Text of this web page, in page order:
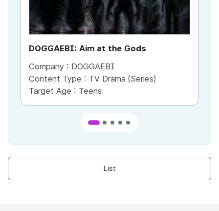
DOGGAEBI: Aim at the Gods
Company : DOGGAEBI
Content Type : TV Drama (Series)
Target Age : Teens
List